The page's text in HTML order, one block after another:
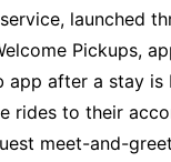
launched
Pickups,
app after a stay is
rides to their
meet-and-